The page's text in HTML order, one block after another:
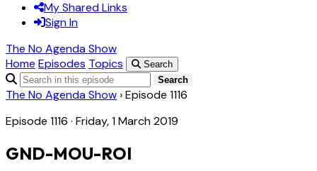
My Shared Links
Sign In
The No Agenda Show
Home Episodes Topics
Search
Search
The No Agenda Show ›Episode 1116
Episode 1116 · Friday, 1 March 2019
GND-MOU-ROI